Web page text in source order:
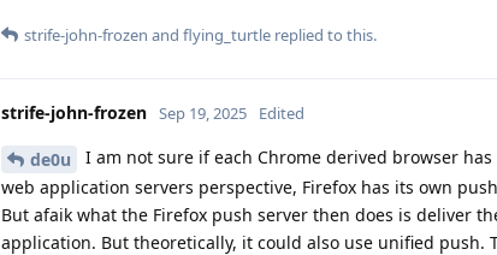
strife-john-frozen and flying_turtle replied to this.
strife-john-frozen Sep 19, 2025 Edited
de0u
I am not sure if each Chrome derived browser
web application servers perspective, Firefox has its own
But afaik what the Firefox push server then does is deliver
application. But theoretically, it could also use unified push.